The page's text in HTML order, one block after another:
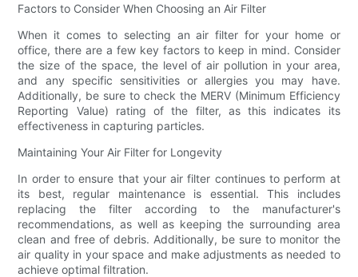
Factors to Consider When Choosing an Air Filter
When it comes to selecting an air filter for your home or
office, there are a few key factors to keep in mind. Consider
the size of the space, the level of air pollution in your area,
and any specific sensitivities or allergies you may have.
Additionally, be sure to check the MERV (Minimum Efficiency
Reporting Value) rating of the filter, as this indicates its
effectiveness in capturing particles.
Maintaining Your Air Filter for Longevity
In order to ensure that your air filter continues to perform at
its best, regular maintenance is essential. This includes
replacing the filter according to the manufacturer's
recommendations, as well as keeping the surrounding area
clean and free of debris. Additionally, be sure to monitor the
air quality in your space and make adjustments as needed to
achieve optimal filtration.